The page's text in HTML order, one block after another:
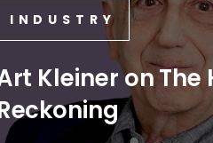
INDUSTRY
Kleiner on The